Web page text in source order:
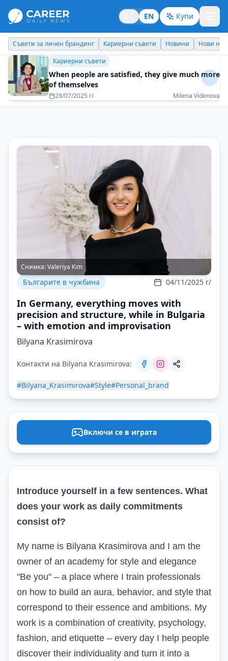
EN Купи
Кариерни съвети Новини Нови назначения Днес празнува
Идеи отвъд границите
Bulgaria is a treasure that the world will soon
discover
07/07/2025 г/ Tsvetelina Nikolova
Снимка:Valeriya Kim
Българите в чужбина 04/11/2025 г/
In Germany, everything moves with
precision and structure, while in Bulgaria
– with emotion and improvisation
Bilyana Krasimirova
Контакти на Bilyana Krasimirova:
#Bilyana_Krasimirova#Style#Personal_brand
Включи се в играта
Introduce yourself in a few sentences. What
does your work as daily commitments
consist of?
My name is Bilyana Krasimirova and I am the
owner of an academy for style and elegance
"Be you" – a place where I train professionals
on how to build an aura, behavior, and style that
correspond to their essence and ambitions. My
work is a combination of creativity, psychology,
fashion, and etiquette – every day I help people
discover their individuality and turn it into a